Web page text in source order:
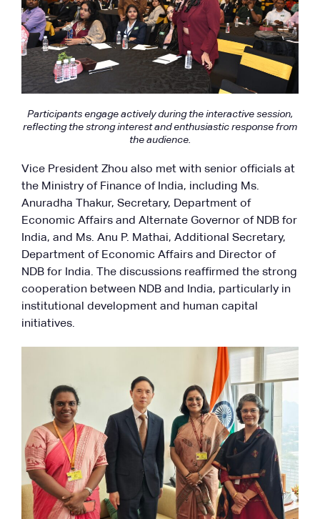
Participants engage actively during the interactive session,
reflecting the strong interest and enthusiastic response from
the audience.
Vice President Zhou also met with senior officials at
the Ministry of Finance of India, including Ms.
Anuradha Thakur, Secretary, Department of
Economic Affairs and Alternate Governor of NDB for
India, and Ms. Anu P. Mathai, Additional Secretary,
Department of Economic Affairs and Director of
NDB for India. The discussions reaffirmed the strong
cooperation between NDB and India, particularly in
institutional development and human capital
initiatives.